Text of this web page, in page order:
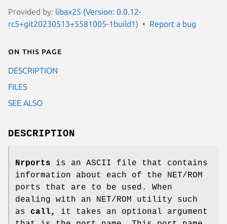
Provided by: libax25 (Version: 0.0.12-
rc5+git20230513+5581005-1build1)
Report a bug
On this page
DESCRIPTION
FILES
SEE ALSO
DESCRIPTION
Nrports is an ASCII file that contains
information about each of the NET/ROM
ports that are to be used. When
dealing with an NET/ROM utility such
as call,
it takes an optional argument